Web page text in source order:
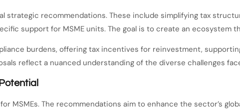
strategic recommendations. These include simplifying tax
support for MSME units. The goal is to create an ecosystem
burdens, offering tax incentives for reinvestment,
reflect a nuanced understanding of the diverse challenges
MSMEs. The recommendations aim to enhance the sector’s